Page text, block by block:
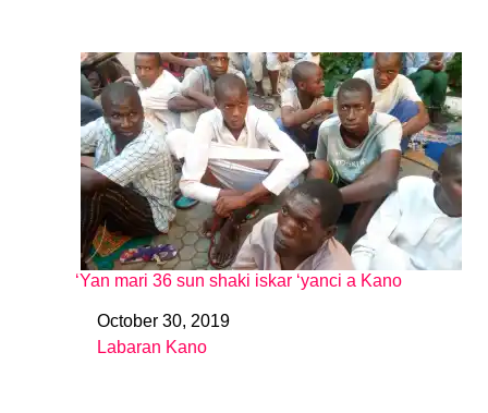
‘Yan mari 36 sun shaki iskar ‘yanci a Kano
DateOctober 30, 2019
In relation to
Labaran Kano